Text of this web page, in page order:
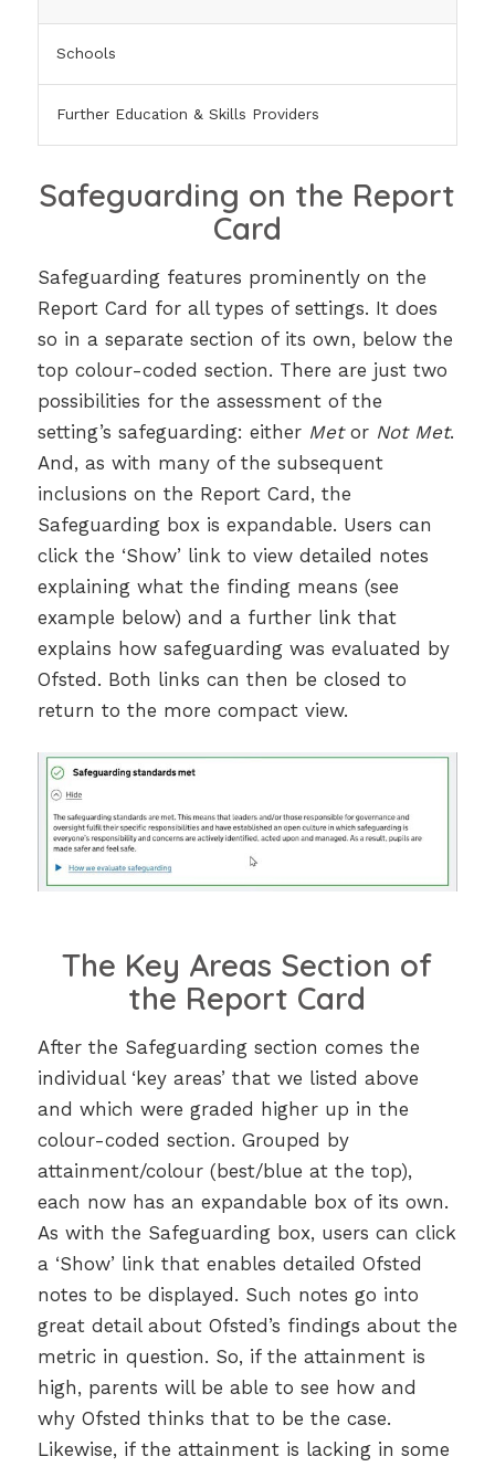
Schools
Further Education & Skills Providers
Safeguarding on the Report
Card
Safeguarding features prominently on the
Report Card for all types of settings. It does
so in a separate section of its own, below the
top colour-coded section. There are just two
possibilities for the assessment of the
setting’s safeguarding: either Metor Not Met.
And, as with many of the subsequent
inclusions on the Report Card, the
Safeguarding box is expandable. Users can
click the ‘Show’ link to view detailed notes
explaining what the finding means (see
example below) and a further link that
explains how safeguarding was evaluated by
Ofsted. Both links can then be closed to
return to the more compact view.
The Key Areas Section of
the Report Card
After the Safeguarding section comes the
individual ‘key areas’ that we listed above
and which were graded higher up in the
colour-coded section. Grouped by
attainment/colour (best/blue at the top),
each now has an expandable box of its own.
As with the Safeguarding box, users can click
a ‘Show’ link that enables detailed Ofsted
notes to be displayed. Such notes go into
great detail about Ofsted’s findings about the
metric in question. So, if the attainment is
high, parents will be able to see how and
why Ofsted thinks that to be the case.
Likewise, if the attainment is lacking in some